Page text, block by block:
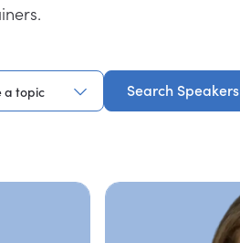
Search Speakers